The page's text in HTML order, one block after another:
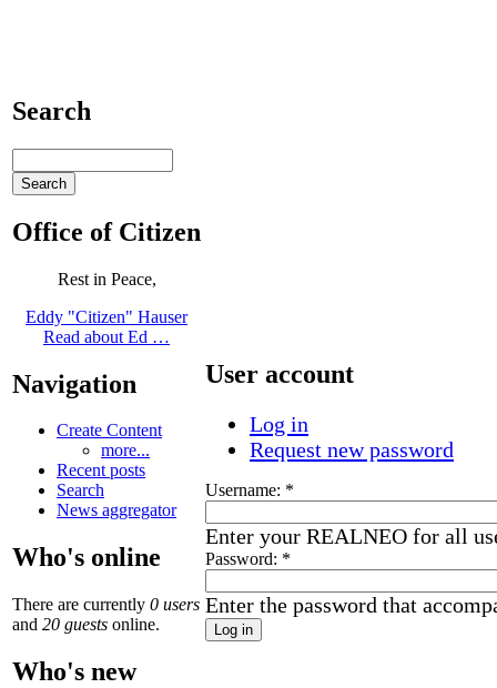
Search
Office of Citizen
Rest in Peace,
Eddy "Citizen" Hauser
Read about Ed …
Navigation
Create Content
more...
Recent posts
Search
News aggregator
Who's online
There are currently 0 users
and 20 guests online.
Who's new
User account
Log in
Request new password
Username: *
Enter your REALNEO for all
Password: *
Enter the password that